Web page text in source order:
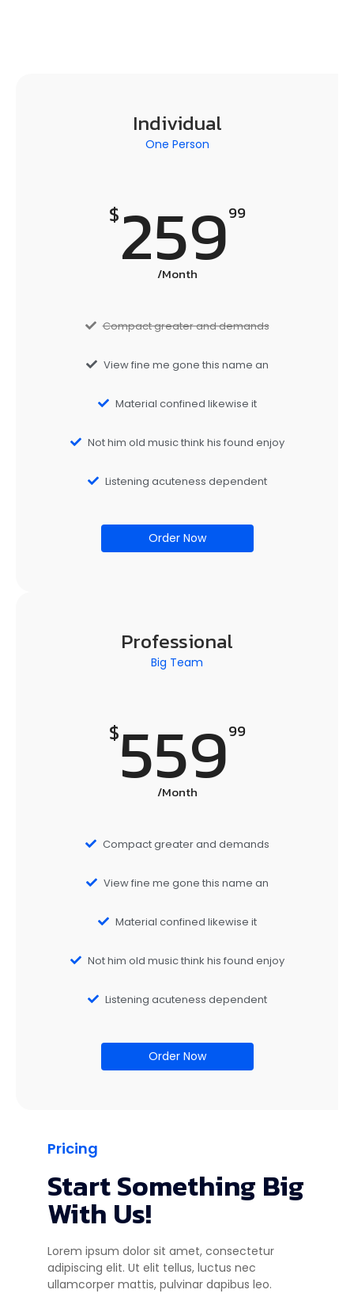
Individual
One Person
$25999
/Month
Compact greater and demands
View fine me gone this name an
Material confined likewise it
Not him old music think his found enjoy
Listening acuteness dependent
Order Now
Professional
Big Team
$55999
/Month
Compact greater and demands
View fine me gone this name an
Material confined likewise it
Not him old music think his found enjoy
Listening acuteness dependent
Order Now
Pricing
Start Something Big
With Us!
Lorem ipsum dolor sit amet, consectetur
adipiscing elit. Ut elit tellus, luctus nec
ullamcorper mattis, pulvinar dapibus leo.